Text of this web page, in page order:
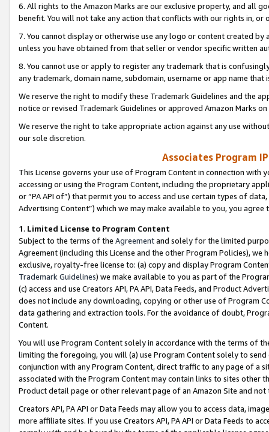
6. All rights to the Amazon Marks are our exclusive property, and all
benefit. You will not take any action that conflicts with our rights in, or
7. You cannot display or otherwise use any logo or content created
unless you have obtained from that seller or vendor specific written
8. You cannot use or apply to register any trademark that is
any trademark, domain name, subdomain, username or app name
We reserve the right to modify these Trademark Guidelines and the
notice or revised Trademark Guidelines or approved Amazon Marks
We reserve the right to take appropriate action against any use
our sole discretion.
Associates Program
This License governs your use of Program Content in connection
accessing or using the Program Content, including the proprietary
or “PA API of”) that permit you to access and use certain types of
Advertising Content”) which we may make available to you, you agree
1. Limited License to Program Content
Subject to the terms of the Agreementand solely for the limited
Agreement (including this License and the other Program Policies),
exclusive, royalty-free license to: (a) copy and display Program
Trademark Guidelines) we make available to you as part of the
(c) access and use Creators API, PA API, Data Feeds, and Product
does not include any downloading, copying or other use of Program
data gathering and extraction tools. For the avoidance of doubt,
Content.
You will use Program Content solely in accordance with the terms of
limiting the foregoing, you will (a) use Program Content solely to
conjunction with any Program Content, direct traffic to any page of a
associated with the Program Content may contain links to sites other
Product detail page or other relevant page of an Amazon Site and not
Creators API, PA API or Data Feeds may allow you to access data,
more affiliate sites. If you use Creators API, PA API or Data Feeds to